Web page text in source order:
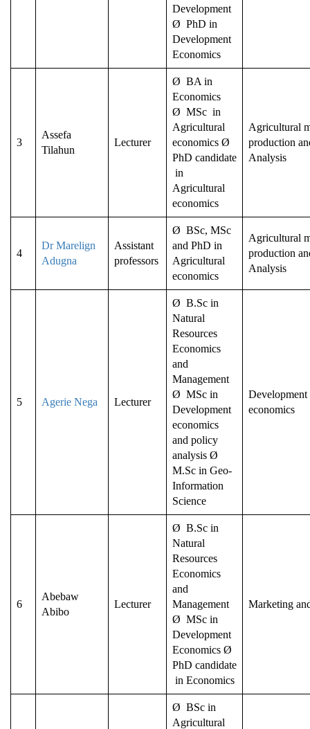
Development
Ø PhD in
Development
Economics
3
Assefa
Tilahun
Lecturer
Ø BA in
Economics
Ø MSc in
Agricultural
economics Ø
PhD candidate
in
Agricultural
economics
Agricultural
production
Analysis
4
Dr Marelign
Adugna
Assistant
professors
Ø BSc, MSc
and PhD in
Agricultural
economics
Agricultural
production
Analysis
5 Agerie Nega Lecturer
Ø B.Sc in
Natural
Resources
Economics
and
Management
Ø MSc in
Development
economics
and policy
analysis Ø
M.Sc in Geo-
Information
Science
Development
economics
6
Abebaw
Abibo
Lecturer
Ø B.Sc in
Natural
Resources
Economics
and
Management
Ø MSc in
Development
Economics Ø
PhD candidate
in Economics
Marketing
Ø BSc in
Agricultural